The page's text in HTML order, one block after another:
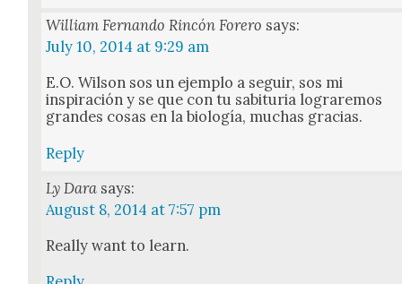
William Fernando Rincón Forero says:
July 10, 2014 at 9:29 am
E.O. Wil­son sos un ejem­p­lo a seguir, sos mi
inspiración y se que con tu sabi­turia lograremos
grandes cosas en la biología, muchas gra­cias.
Reply
Ly Dara says:
August 8, 2014 at 7:57 pm
Real­ly want to learn.